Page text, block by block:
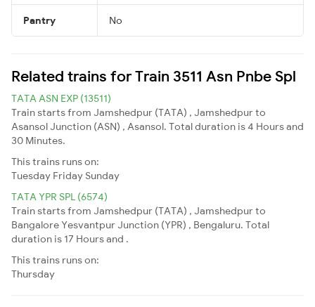
Pantry No
Related trains for Train 3511 Asn Pnbe Spl
TATA ASN EXP (13511)
Train starts from Jamshedpur (TATA) , Jamshedpur to
Asansol Junction (ASN) , Asansol. Total duration is 4 Hours and
30 Minutes.
This trains runs on:
Tuesday Friday Sunday
TATA YPR SPL (6574)
Train starts from Jamshedpur (TATA) , Jamshedpur to
Bangalore Yesvantpur Junction (YPR) , Bengaluru. Total
duration is 17 Hours and .
This trains runs on:
Thursday